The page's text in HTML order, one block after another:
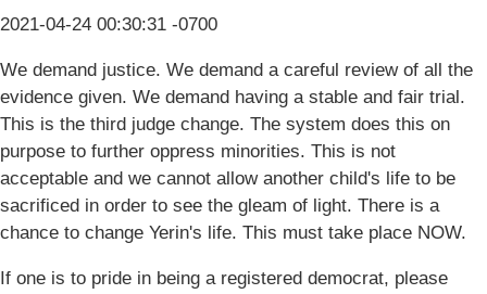
2021-04-24 00:30:31 -0700
We demand justice. We demand a careful review of all the
evidence given. We demand having a stable and fair trial.
This is the third judge change. The system does this on
purpose to further oppress minorities. This is not
acceptable and we cannot allow another child's life to be
sacrificed in order to see the gleam of light. There is a
chance to change Yerin's life. This must take place NOW.
If one is to pride in being a registered democrat, please